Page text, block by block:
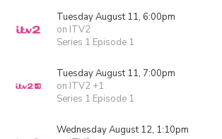
Tuesday August 11, 6:00pm
on ITV2
Series 1 Episode 1
Tuesday August 11, 7:00pm
on ITV2 +1
Series 1 Episode 1
Wednesday August 12, 1:10pm